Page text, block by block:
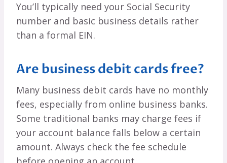
You’ll typically need your Social Security
number and basic business details rather
than a formal EIN.
Are business debit cards free?
Many business debit cards have no monthly
fees, especially from online business banks.
Some traditional banks may charge fees if
your account balance falls below a certain
amount. Always check the fee schedule